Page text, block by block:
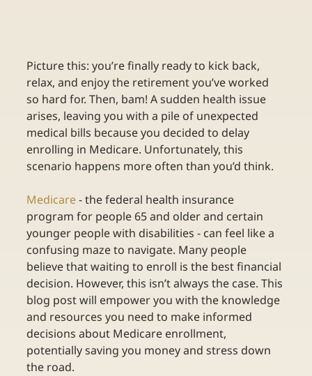
Picture this: you’re finally ready to kick back,
relax, and enjoy the retirement you’ve worked
so hard for. Then, bam! A sudden health issue
arises, leaving you with a pile of unexpected
medical bills because you decided to delay
enrolling in Medicare. Unfortunately, this
scenario happens more often than you’d think.
Medicare- the federal health insurance
program for people 65 and older and certain
younger people with disabilities - can feel like a
confusing maze to navigate. Many people
believe that waiting to enroll is the best financial
decision. However, this isn’t always the case. This
blog post will empower you with the knowledge
and resources you need to make informed
decisions about Medicare enrollment,
potentially saving you money and stress down
the road.